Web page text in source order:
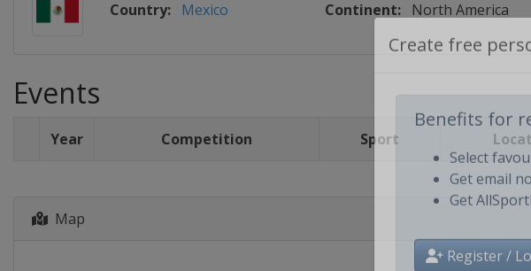
Benefits for
Select
Get email
Country: Mexico Continent: North America
Events
Year Competition Sport
Map